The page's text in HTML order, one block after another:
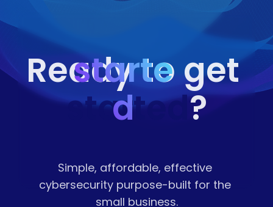
Simple, affordable, effective
cybersecurity purpose-built for the
small business.
Ready to get
started?
starte
d